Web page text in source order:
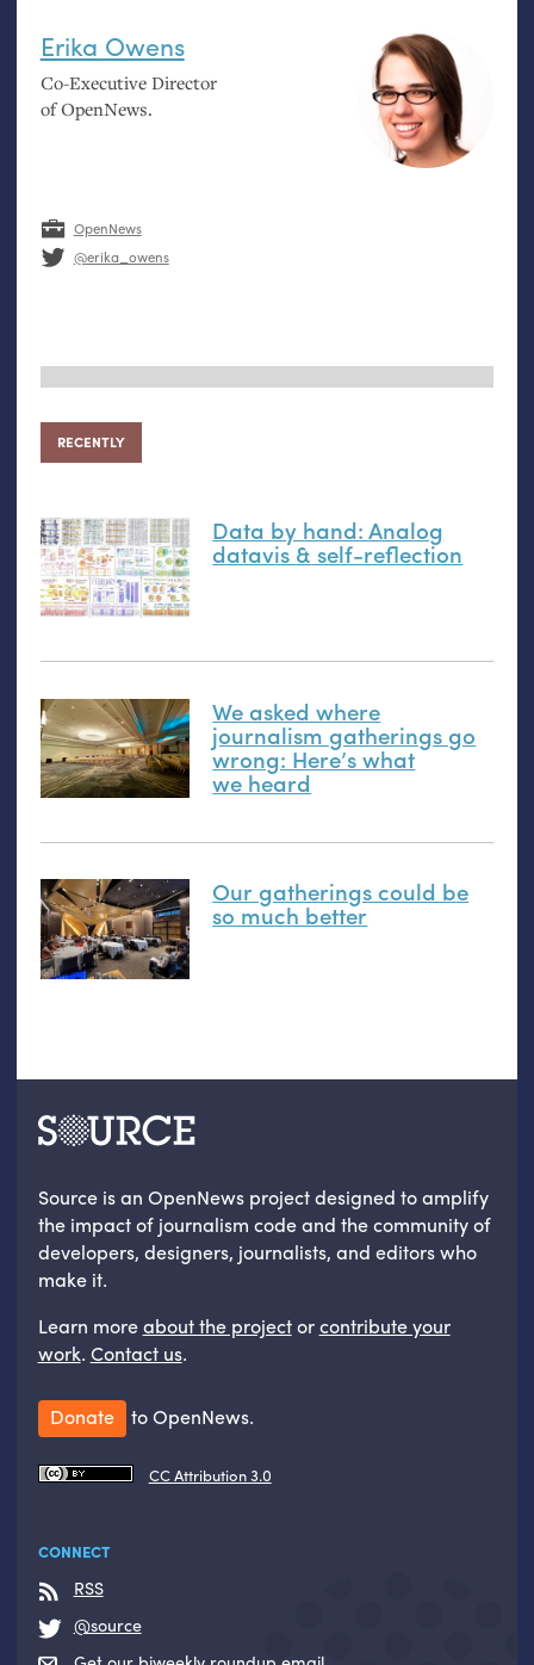
Erika Owens
Co-Executive Director
of OpenNews.
OpenNews
@erika_owens
RECENTLY
Data by hand: Analog
datavis& self-reflection
We asked where
journalism gatherings go
wrong: Here’s what
we heard
Our gatherings could be
so much better
Source is an OpenNews project designed to amplify
the impact of journalism code and the community of
developers, designers, journalists, and editors who
make it.
Learn moreabout the projectorcontribute your
work. Contact us.
Donate to OpenNews.
CC Attribution 3.0
CONNECT
RSS
@source